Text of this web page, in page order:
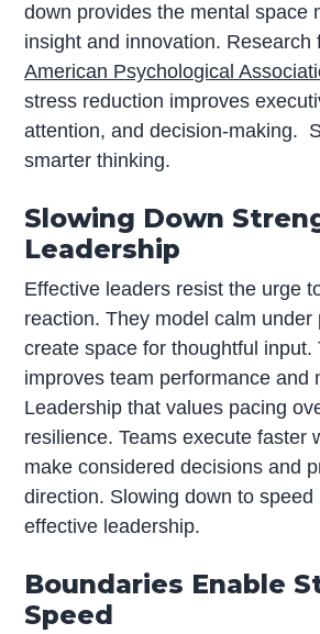
down provides the mental space
insight and innovation. Research
American Psychological
stress reduction improves
attention, and decision-making.
smarter thinking.
Slowing Down
Leadership
Effective leaders resist the urge
reaction. They model calm under
create space for thoughtful input.
improves team performance and
Leadership that values pacing
resilience. Teams execute faster
make considered decisions and
direction. Slowing down to speed
effective leadership.
Boundaries Enable
Speed